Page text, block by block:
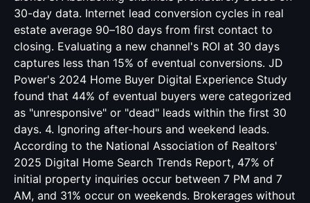
30-day data. Internet lead conversion cycles in real
estate average 90–180 days from first contact to
closing. Evaluating a new channel's ROI at 30 days
captures less than 15% of eventual conversions. JD
Power's 2024 Home Buyer Digital Experience Study
found that 44% of eventual buyers were categorized
as "unresponsive" or "dead" leads within the first 30
days. 4. Ignoring after-hours and weekend leads.
According to the National Association of Realtors'
2025 Digital Home Search Trends Report, 47% of
initial property inquiries occur between 7 PM and 7
AM, and 31% occur on weekends. Brokerages without